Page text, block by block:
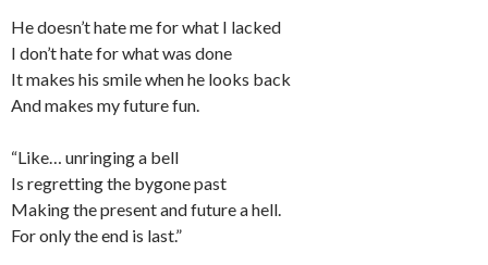
He doesn’t hate me for what I lacked
I don’t hate for what was done
It makes his smile when he looks back
And makes my future fun.
“Like… unringing a bell
Is regretting the bygone past
Making the present and future a hell.
For only the end is last.”